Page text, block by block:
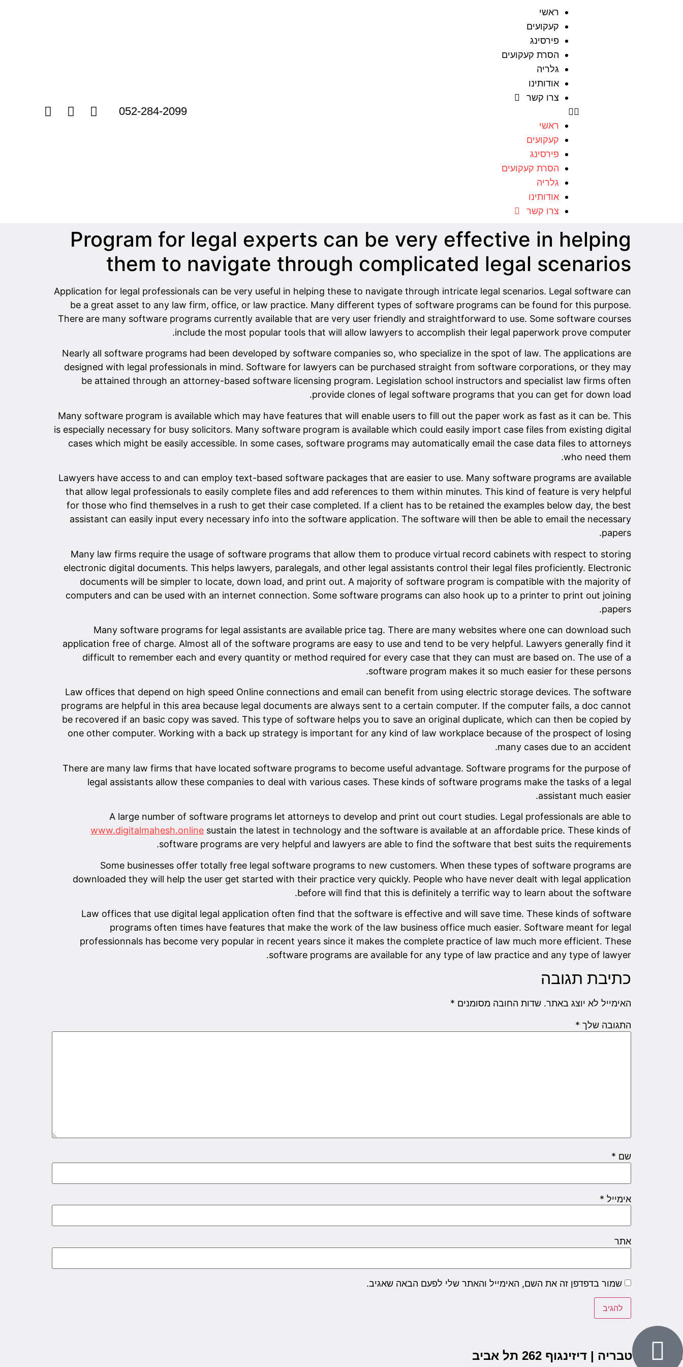
ראשי
קעקועים
פירסינג
הסרת קעקועים
גלריה
אודותינו
צרו קשר
ראשי
קעקועים
פירסינג
הסרת קעקועים
גלריה
אודותינו
צרו קשר
052-284-2099
Program for legal experts can be very effective in helping
them to navigate through complicated legal scenarios
Application for legal professionals can be very useful in helping these to navigate through intricate legal scenarios. Legal software can
be a great asset to any law firm, office, or law practice. Many different types of software programs can be found for this purpose.
There are many software programs currently available that are very user friendly and straightforward to use. Some software courses
include the most popular tools that will allow lawyers to accomplish their legal paperwork prove computer.
Nearly all software programs had been developed by software companies so, who specialize in the spot of law. The applications are
designed with legal professionals in mind. Software for lawyers can be purchased straight from software corporations, or they may
be attained through an attorney-based software licensing program. Legislation school instructors and specialist law firms often
provide clones of legal software programs that you can get for down load.
Many software program is available which may have features that will enable users to fill out the paper work as fast as it can be. This
is especially necessary for busy solicitors. Many software program is available which could easily import case files from existing digital
cases which might be easily accessible. In some cases, software programs may automatically email the case data files to attorneys
who need them.
Lawyers have access to and can employ text-based software packages that are easier to use. Many software programs are available
that allow legal professionals to easily complete files and add references to them within minutes. This kind of feature is very helpful
for those who find themselves in a rush to get their case completed. If a client has to be retained the examples below day, the best
assistant can easily input every necessary info into the software application. The software will then be able to email the necessary
papers.
Many law firms require the usage of software programs that allow them to produce virtual record cabinets with respect to storing
electronic digital documents. This helps lawyers, paralegals, and other legal assistants control their legal files proficiently. Electronic
documents will be simpler to locate, down load, and print out. A majority of software program is compatible with the majority of
computers and can be used with an internet connection. Some software programs can also hook up to a printer to print out joining
papers.
Many software programs for legal assistants are available price tag. There are many websites where one can download such
application free of charge. Almost all of the software programs are easy to use and tend to be very helpful. Lawyers generally find it
difficult to remember each and every quantity or method required for every case that they can must are based on. The use of a
software program makes it so much easier for these persons.
Law offices that depend on high speed Online connections and email can benefit from using electric storage devices. The software
programs are helpful in this area because legal documents are always sent to a certain computer. If the computer fails, a doc cannot
be recovered if an basic copy was saved. This type of software helps you to save an original duplicate, which can then be copied by
one other computer. Working with a back up strategy is important for any kind of law workplace because of the prospect of losing
many cases due to an accident.
There are many law firms that have located software programs to become useful advantage. Software programs for the purpose of
legal assistants allow these companies to deal with various cases. These kinds of software programs make the tasks of a legal
assistant much easier.
A large number of software programs let attorneys to develop and print out court studies. Legal professionals are able to
www.digitalmahesh.online sustain the latest in technology and the software is available at an affordable price. These kinds of
software programs are very helpful and lawyers are able to find the software that best suits the requirements.
Some businesses offer totally free legal software programs to new customers. When these types of software programs are
downloaded they will help the user get started with their practice very quickly. People who have never dealt with legal application
before will find that this is definitely a terrific way to learn about the software.
Law offices that use digital legal application often find that the software is effective and will save time. These kinds of software
programs often times have features that make the work of the law business office much easier. Software meant for legal
professionnals has become very popular in recent years since it makes the complete practice of law much more efficient. These
software programs are available for any type of law practice and any type of lawyer.
כתיבת תגובה
האימייל לא יוצג באתר. שדות החובה מסומנים *
התגובה שלך *
שם *
אימייל *
אתר
שמור בדפדפן זה את השם, האימייל והאתר שלי לפעם הבאה שאגיב.
הבנים 7, טבריה | דיזינגוף 262 תל אביב